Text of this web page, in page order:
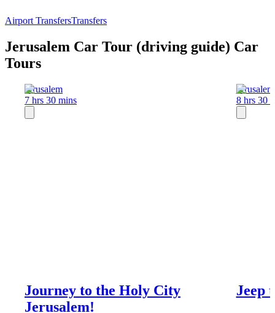
Airport TransfersTransfers
Jerusalem Car Tour (driving guide) Car
Tours
Jerusalem
7 hrs 30 mins
Journey to the Holy City
Jerusalem!
Jerusalem
8 hrs 30
Jeep